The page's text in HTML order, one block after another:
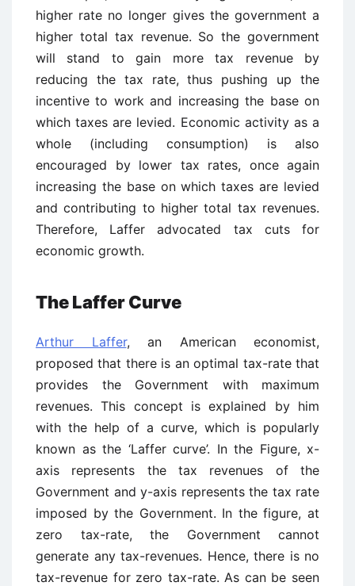
higher rate no longer gives the government a
higher total tax revenue. So the government
will stand to gain more tax revenue by
reducing the tax rate, thus pushing up the
incentive to work and increasing the base on
which taxes are levied. Economic activity as a
whole (including consumption) is also
encouraged by lower tax rates, once again
increasing the base on which taxes are levied
and contributing to higher total tax revenues.
Therefore, Laffer advocated tax cuts for
economic growth.
The Laffer Curve
Arthur Laffer, an American economist,
proposed that there is an optimal tax-rate that
provides the Government with maximum
revenues. This concept is explained by him
with the help of a curve, which is popularly
known as the ‘Laffer curve’. In the Figure, x-
axis represents the tax revenues of the
Government and y-axis represents the tax rate
imposed by the Government. In the figure, at
zero tax-rate, the Government cannot
generate any tax-revenues. Hence, there is no
tax-revenue for zero tax-rate. As can be seen